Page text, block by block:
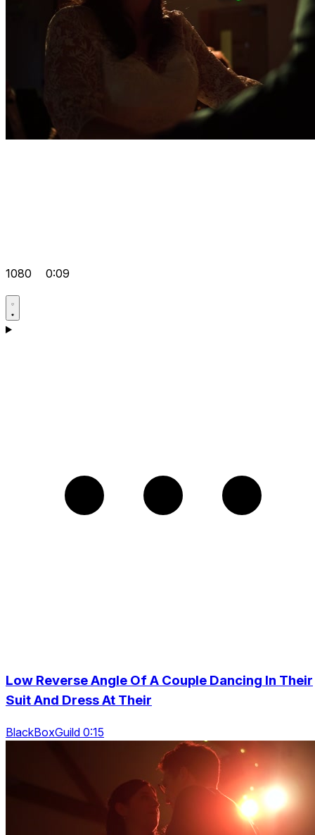
1080 0:09
Low Reverse Angle Of A Couple Dancing In Their
Suit And Dress At Their
BlackBoxGuild 0:15